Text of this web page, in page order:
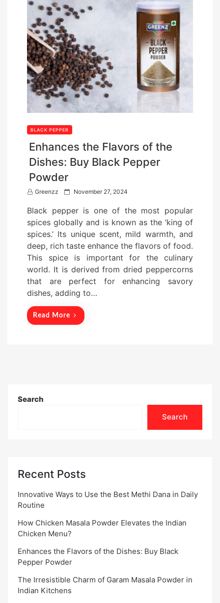
BLACK PEPPER
Enhances the Flavors of the
Dishes: Buy Black Pepper
Powder
Greenzz
P
s
t
e
d
n
November 27, 2024
Black pepper is one of the most popular
spices globally and is known as the ‘king of
spices.’ Its unique scent, mild warmth, and
deep, rich taste enhance the flavors of food.
This spice is important for the culinary
world. It is derived from dried peppercorns
that are perfect for enhancing savory
dishes, adding to…
Read More
Search
Search
Recent Posts
Innovative Ways to Use the Best Methi Dana in Daily
Routine
How Chicken Masala Powder Elevates the Indian
Chicken Menu?
Enhances the Flavors of the Dishes: Buy Black
Pepper Powder
The Irresistible Charm of Garam Masala Powder in
Indian Kitchens